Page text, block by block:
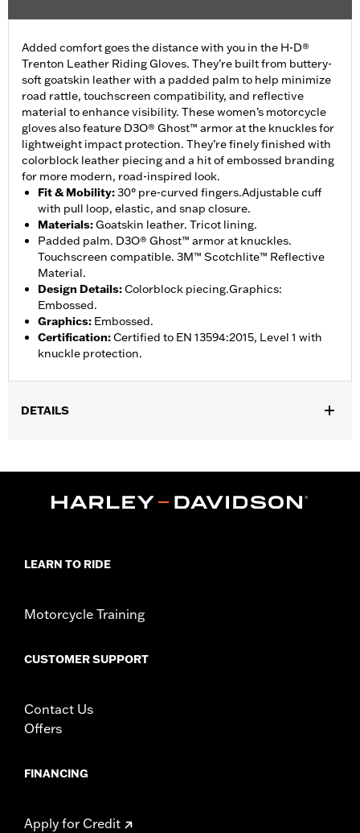
Added comfort goes the distance with you in the H-D®
Trenton Leather Riding Gloves. They’re built from buttery-
soft goatskin leather with a padded palm to help minimize
road rattle, touchscreen compatibility, and reflective
material to enhance visibility. These women’s motorcycle
gloves also feature D3O® Ghost™ armor at the knuckles for
lightweight impact protection. They’re finely finished with
colorblock leather piecing and a hit of embossed branding
for more modern, road-inspired look.
Fit & Mobility:30° pre-curved fingers.Adjustable cuff
with pull loop, elastic, and snap closure.
Materials:Goatskin leather. Tricot lining.
Padded palm. D3O® Ghost™ armor at knuckles.
Touchscreen compatible. 3M™ Scotchlite™ Reflective
Material.
Design Details:Colorblock piecing.Graphics:
Embossed.
Graphics: Embossed.
Certification:Certified to EN 13594:2015, Level 1 with
knuckle protection.
DETAILS
Functional Features:Touchscreen Compatible,Padded,
WARRANTY:1 year limited warranty – Go towww.h-
Origin:Imported
LEARN TO RIDE
Motorcycle Training
CUSTOMER SUPPORT
Contact Us
Offers
FINANCING
Apply for Credit